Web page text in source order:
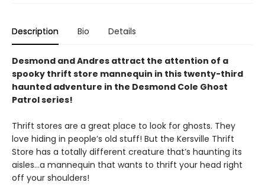
Description Bio Details
Desmond and Andres attract the attention of a
spooky thrift store mannequin in this twenty-third
haunted adventure in the Desmond Cole Ghost
Patrol series!
Thrift stores are a great place to look for ghosts. They
love hiding in people’s old stuff! But the Kersville Thrift
Store has a totally different creature that’s haunting its
aisles…a mannequin that wants to thrift your head right
off your shoulders!